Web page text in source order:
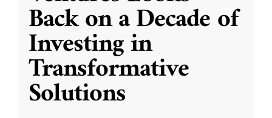
Back on a Decade of
Investing in
Transformative
Solutions